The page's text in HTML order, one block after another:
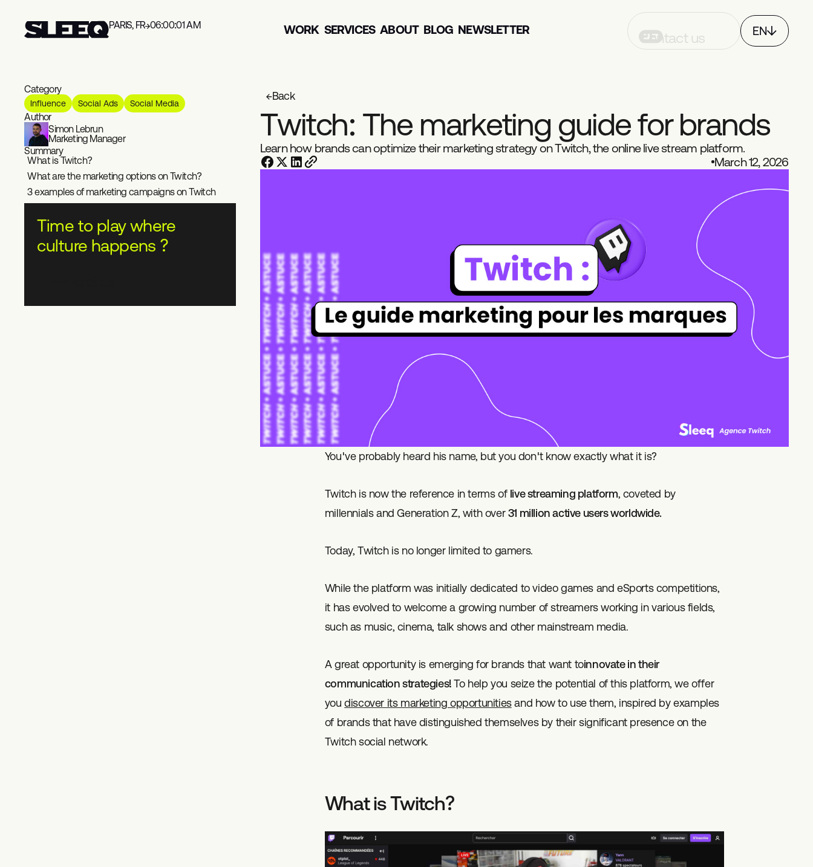
PARIS, FR 06:00:01 AM WORK SERVICES ABOUT BLOG NEWSLETTER Contact us
EN
Category
Influence Social Ads Social Media
Author
Simon Lebrun
Marketing Manager
Summary
What is Twitch?
What are the marketing options on Twitch?
3 examples of marketing campaigns on Twitch
Time to play where
culture happens ?
Back
Twitch: The marketing guidefor brands
Learn how brands can optimize their marketing strategy on Twitch, the online live stream platform.
March 12, 2026
You've probably heard his name, but you don't know exactly what it is?
Twitch is now the reference in terms of live streaming platform, coveted by
millennials and Generation Z, with over31 million active users worldwide.
Today, Twitch is no longer limited to gamers.
While the platform was initially dedicated to video games and eSports competitions,
it has evolved to welcome a growing number of streamers working in various fields,
such as music, cinema, talk shows and other mainstream media.
A great opportunity is emerging for brands that want toinnovate in their
communication strategies!To help you seize the potential of this platform, we offer
youdiscover its marketing opportunitiesand how to use them, inspired by examples
of brands that have distinguished themselves by their significant presence on the
Twitch social network.
What is Twitch?